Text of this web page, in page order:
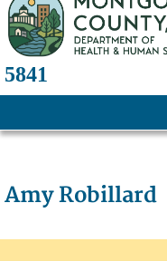
5841
About
Amy Robillard